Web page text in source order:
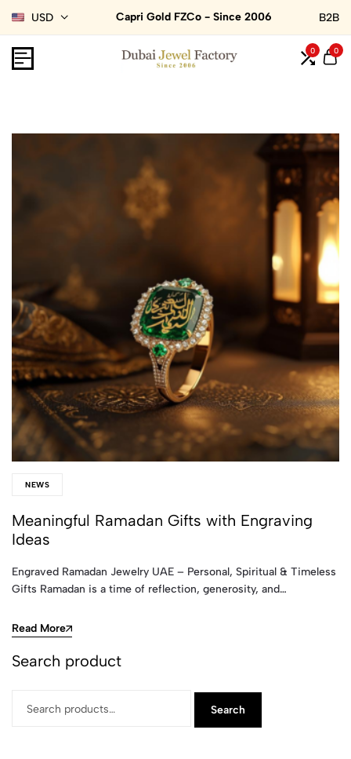
USD Capri Gold FZCo - Since 2006 B2B
0 0
NEWS
Meaningful Ramadan Gifts with Engraving
Ideas
Engraved Ramadan Jewelry UAE – Personal, Spiritual & Timeless
Gifts Ramadan is a time of reflection, generosity, and…
Read More
Search product
Search